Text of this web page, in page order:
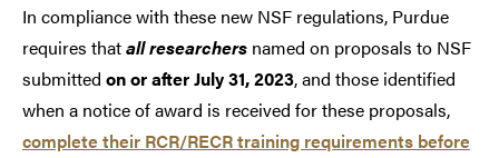
In compliance with these new NSF regulations, Purdue
requires thatall researchers named on proposals to NSF
submitted on or after July 31, 2023, and those identified
when a notice of award is received for these proposals,
complete their RCR/RECR training requirements before